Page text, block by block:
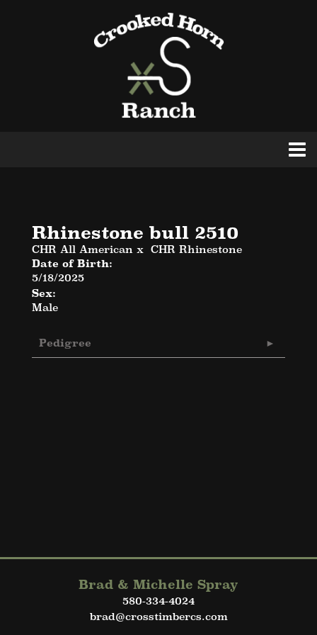
Rhinestone bull 2510
CHR All American x CHR Rhinestone
Date of Birth:
5/18/2025
Sex:
Male
Pedigree
Brad & Michelle Spray
580-334-4024
brad@crosstimbercs.com